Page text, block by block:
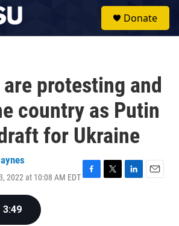
Donate
protesting and
country as Putin
for Ukraine
2022 at 10:08 AM EDTF
T
L
E
3:49